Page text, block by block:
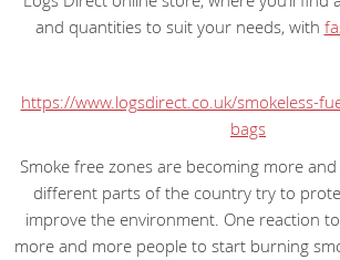
and quantities to suit your needs, with
https://www.logsdirect.co.uk/smokeless-
bags
Smoke free zones are becoming more
different parts of the country try to
improve the environment. One reaction
more and more people to start burning